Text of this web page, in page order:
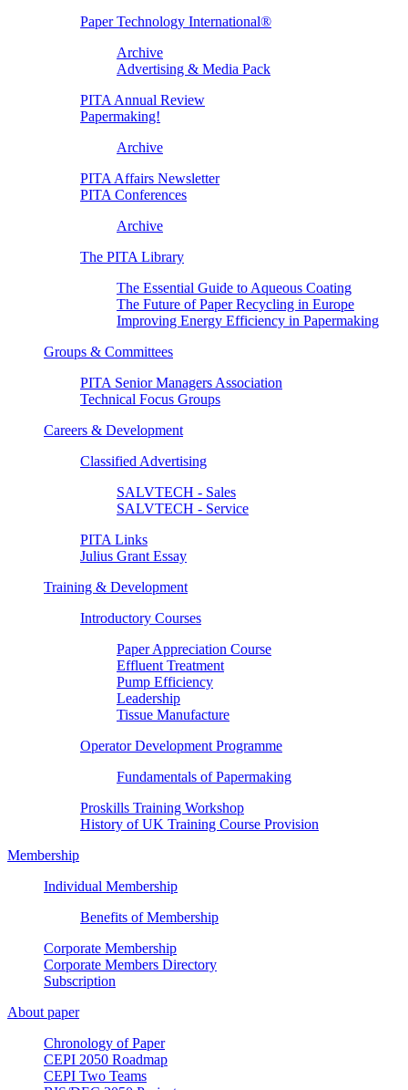
Paper Technology International®
Archive
Advertising & Media Pack
PITA Annual Review
Papermaking!
Archive
PITA Affairs Newsletter
PITA Conferences
Archive
The PITA Library
The Essential Guide to Aqueous Coating
The Future of Paper Recycling in Europe
Improving Energy Efficiency in Papermaking
Groups & Committees
PITA Senior Managers Association
Technical Focus Groups
Careers & Development
Classified Advertising
SALVTECH - Sales
SALVTECH - Service
PITA Links
Julius Grant Essay
Training & Development
Introductory Courses
Paper Appreciation Course
Effluent Treatment
Pump Efficiency
Leadership
Tissue Manufacture
Operator Development Programme
Fundamentals of Papermaking
Proskills Training Workshop
History of UK Training Course Provision
Membership
Individual Membership
Benefits of Membership
Corporate Membership
Corporate Members Directory
Subscription
About paper
Chronology of Paper
CEPI 2050 Roadmap
CEPI Two Teams